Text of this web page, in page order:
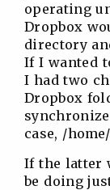
operating
Dropbox
directory
If I wanted
I had two
Dropbox
case, /
If the latter
be doing